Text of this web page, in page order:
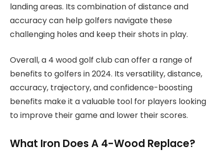
landing areas. Its combination of distance and
accuracy can help golfers navigate these
challenging holes and keep their shots in play.
Overall, a 4 wood golf club can offer a range of
benefits to golfers in 2024. Its versatility, distance,
accuracy, trajectory, and confidence-boosting
benefits make it a valuable tool for players looking
to improve their game and lower their scores.
What Iron Does A 4-Wood Replace?